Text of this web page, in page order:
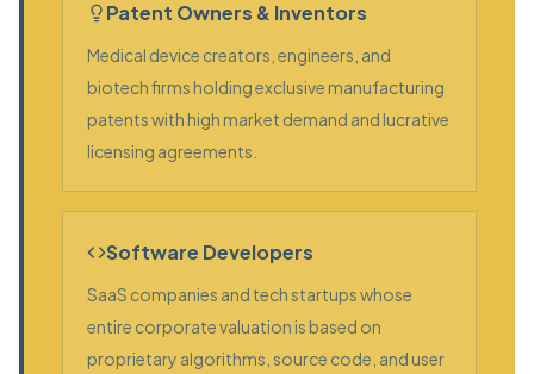
Patent Owners & Inventors
Medical device creators, engineers, and
biotech firms holding exclusive manufacturing
patents with high market demand and lucrative
licensing agreements.
Software Developers
SaaS companies and tech startups whose
entire corporate valuation is based on
proprietary algorithms, source code, and user